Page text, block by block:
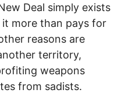
Deal simply exists
it more than pays for
reasons are
territory,
weapons
from sadists.